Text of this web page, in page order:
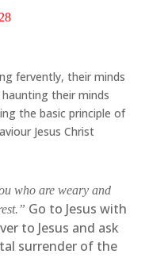
fervently, their minds
their minds
the basic principle of
Jesus Christ
who are weary and
Go to Jesus with
to Jesus and ask
surrender of the